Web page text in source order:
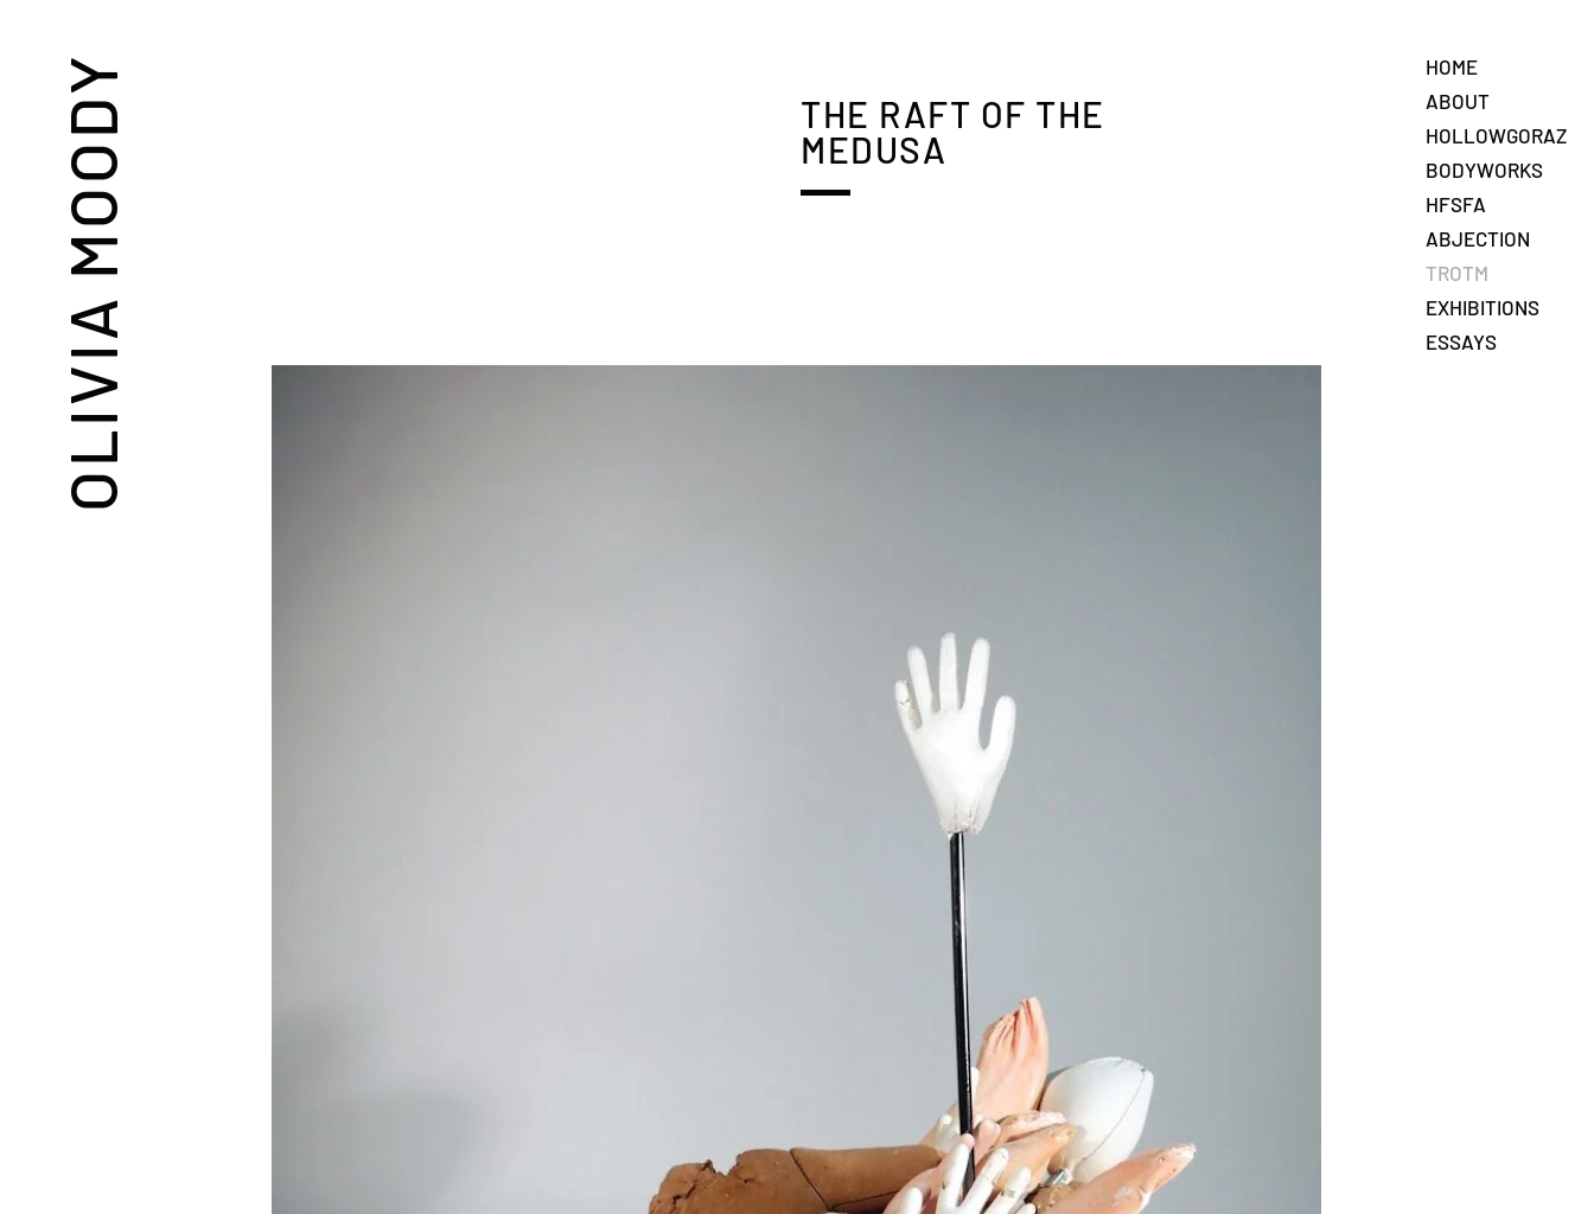
OLIVIA MOODY
HOME
ABOUT
HOLLOWGORAZ
BODYWORKS
HFSFA
ABJECTION
TROTM
EXHIBITIONS
ESSAYS
THE RAFT OF THE
MEDUSA